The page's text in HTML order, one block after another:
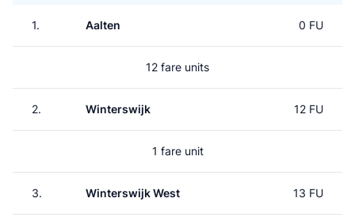
1. Aalten 0 FU
12 fare units
2. Winterswijk 12 FU
1 fare unit
3. Winterswijk West 13 FU